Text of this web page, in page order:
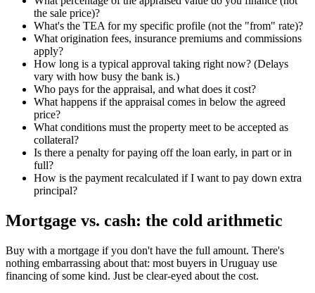
the sale price)?
What's the TEA for my specific profile (not the "from" rate)?
What origination fees, insurance premiums and commissions
apply?
How long is a typical approval taking right now? (Delays
vary with how busy the bank is.)
Who pays for the appraisal, and what does it cost?
What happens if the appraisal comes in below the agreed
price?
What conditions must the property meet to be accepted as
collateral?
Is there a penalty for paying off the loan early, in part or in
full?
How is the payment recalculated if I want to pay down extra
principal?
Mortgage vs. cash: the cold arithmetic
Buy with a mortgage if you don't have the full amount. There's
nothing embarrassing about that: most buyers in Uruguay use
financing of some kind. Just be clear-eyed about the cost.